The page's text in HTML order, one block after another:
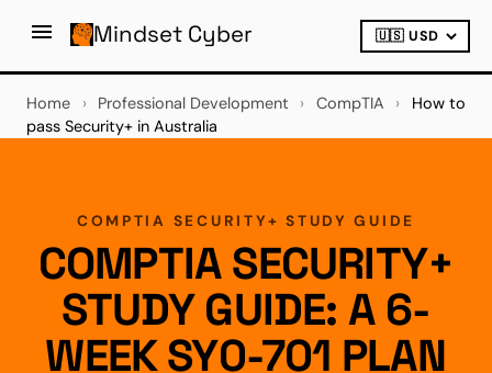
Mindset Cyber
Home › Professional Development › CompTIA ›
How to
pass Security+ in Australia
COMPTIA SECURITY+ STUDY GUIDE
COMPTIA SECURITY+
STUDY GUIDE: A 6-
WEEK SY0-701 PLAN